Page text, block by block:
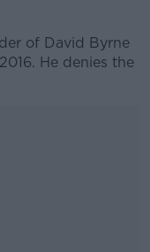
of David Byrne
He denies the